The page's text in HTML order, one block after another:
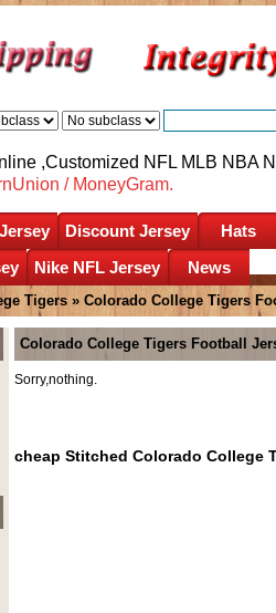
,Customized NFL MLB NBA
/ MoneyGram.
Discount Jersey Hats
Nike NFL Jersey News
Tigers » Colorado College Tigers
Colorado College Tigers Football
Sorry,nothing.
cheap Stitched Colorado College